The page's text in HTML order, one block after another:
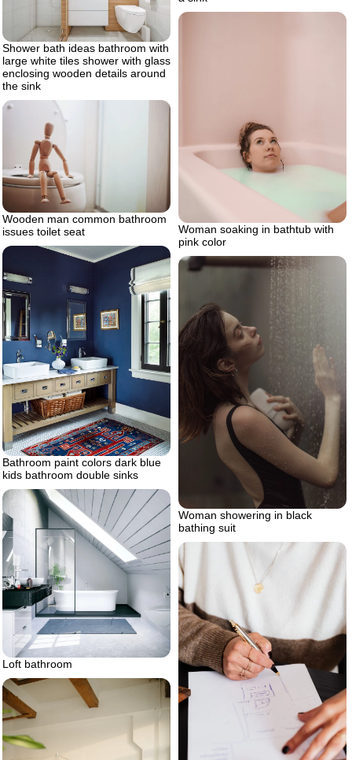
Shower bath ideas bathroom with
large white tiles shower with glass
enclosing wooden details around
the sink
Woman soaking in bathtub with
pink color
Wooden man common bathroom
issues toilet seat
Bathroom paint colors dark blue
kids bathroom double sinks
Woman showering in black
bathing suit
Loft bathroom